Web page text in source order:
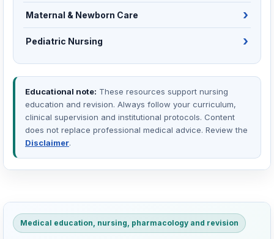
Maternal & Newborn Care
Pediatric Nursing
Educational note: These resources support nursing
education and revision. Always follow your curriculum,
clinical supervision and institutional protocols. Content
does not replace professional medical advice. Review the
Disclaimer.
Medical education, nursing, pharmacology and revision